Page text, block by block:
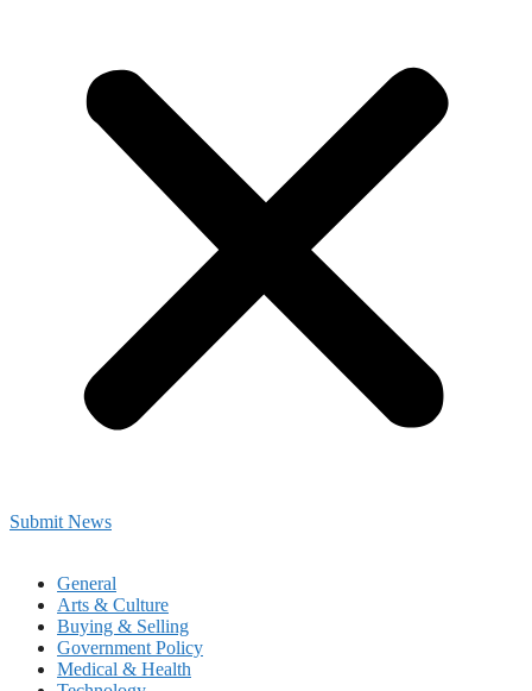
Submit News
General
Arts & Culture
Buying & Selling
Government Policy
Medical & Health